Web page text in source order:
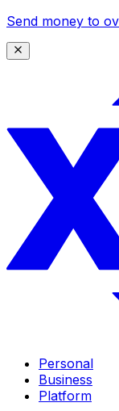
Send money to
Personal
Business
Platform